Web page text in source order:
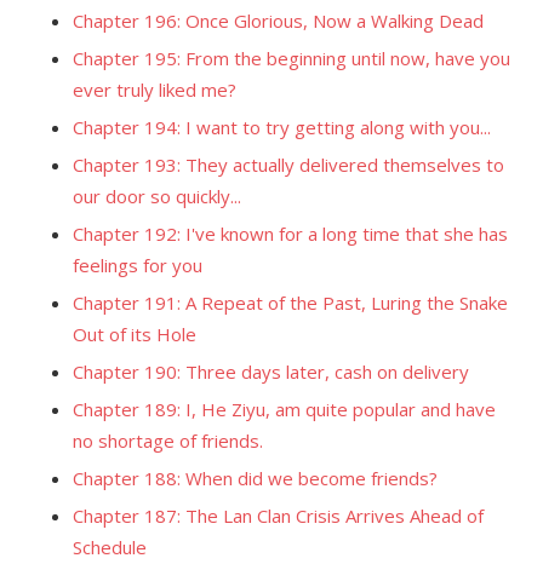
Chapter 196: Once Glorious, Now a Walking Dead
Chapter 195: From the beginning until now, have you
ever truly liked me?
Chapter 194: I want to try getting along with you...
Chapter 193: They actually delivered themselves to
our door so quickly...
Chapter 192: I've known for a long time that she has
feelings for you
Chapter 191: A Repeat of the Past, Luring the Snake
Out of its Hole
Chapter 190: Three days later, cash on delivery
Chapter 189: I, He Ziyu, am quite popular and have
no shortage of friends.
Chapter 188: When did we become friends?
Chapter 187: The Lan Clan Crisis Arrives Ahead of
Schedule